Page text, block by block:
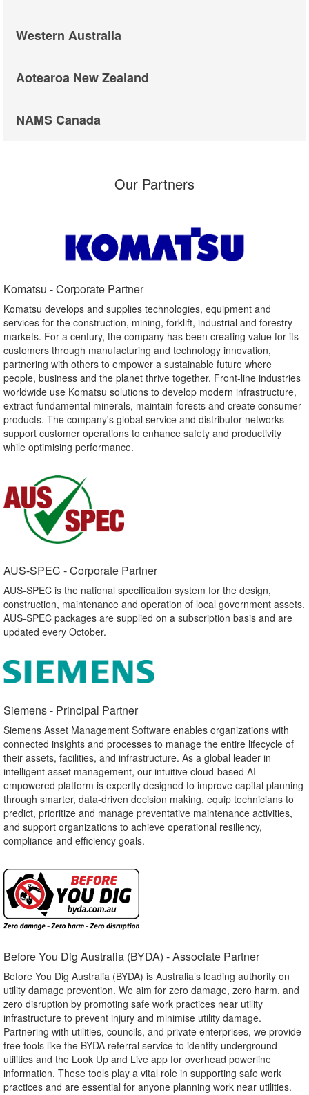
Western Australia
Aotearoa New Zealand
NAMS Canada
Our Partners
Komatsu - Corporate Partner​
Komatsu develops and supplies technologies, equipment and
services for the construction, mining, forklift, industrial and forestry
markets. For a century, the company has been creating value for its
customers through manufacturing and technology innovation,
partnering with others to empower a sustainable future where
people, business and the planet thrive together. Front-line industries
worldwide use Komatsu solutions to develop modern infrastructure,
extract fundamental minerals, maintain forests and create consumer
products. The company's global service and distributor networks
support customer operations to enhance safety and productivity
while optimising performance.
AUS-SPEC - Corporate Partner​
AUS-SPEC is the national specification system for the design,
construction, maintenance and operation of local government assets.
AUS-SPEC packages are supplied on a subscription basis and are
updated every October.
Siemens - Principal Partner​
Siemens Asset Management Software enables organizations with
connected insights and processes to manage the entire lifecycle of
their assets, facilities, and infrastructure. As a global leader in
intelligent asset management, our intuitive cloud-based AI-
empowered platform is expertly designed to improve capital planning
through smarter, data-driven decision making, equip technicians to
predict, prioritize and manage preventative maintenance activities,
and support organizations to achieve operational resiliency,
compliance and efficiency goals.
Before You Dig Australia (BYDA) - Associate Partner​
Before You Dig Australia (BYDA) is Australia’s leading authority on
utility damage prevention. We aim for zero damage, zero harm, and
zero disruption by promoting safe work practices near utility
infrastructure to prevent injury and minimise utility damage.
Partnering with utilities, councils, and private enterprises, we provide
free tools like the BYDA referral service to identify underground
utilities and the Look Up and Live app for overhead powerline
information. These tools play a vital role in supporting safe work
practices and are essential for anyone planning work near utilities.